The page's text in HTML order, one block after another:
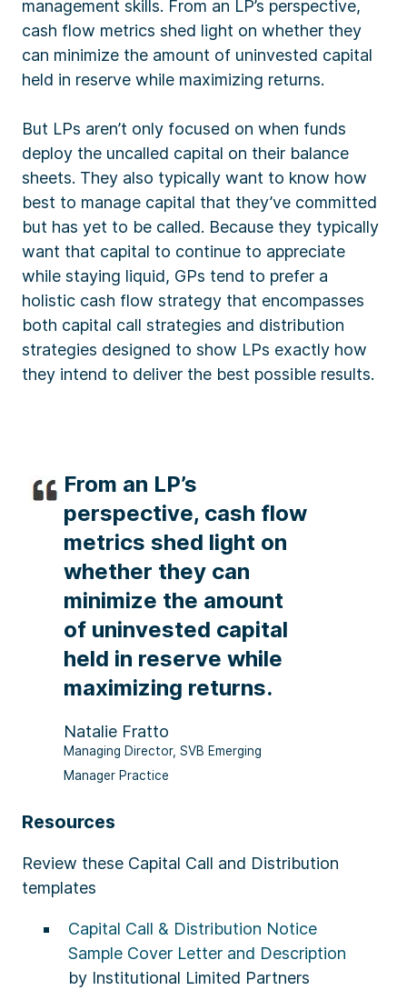
management skills. From an LP’s perspective,
cash flow metrics shed light on whether they
can minimize the amount of uninvested capital
held in reserve while maximizing returns.
But LPs aren’t only focused on when funds
deploy the uncalled capital on their balance
sheets. They also typically want to know how
best to manage capital that they’ve committed
but has yet to be called. Because they typically
want that capital to continue to appreciate
while staying liquid, GPs tend to prefer a
holistic cash flow strategy that encompasses
both capital call strategies and distribution
strategies designed to show LPs exactly how
they intend to deliver the best possible results.
From an LP’s
perspective, cash flow
metrics shed light on
whether they can
minimize the amount
of uninvested capital
held in reserve while
maximizing returns.
Natalie Fratto
Managing Director, SVB Emerging
Manager Practice
Resources
Review these Capital Call and Distribution
templates
Capital Call & Distribution Notice
Sample Cover Letter and Description
by Institutional Limited Partners